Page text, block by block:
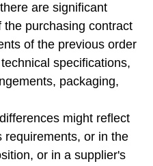
are significant
purchasing contract
of the previous order
specifications,
packaging,
might reflect
requirements, or in the
or in a supplier's